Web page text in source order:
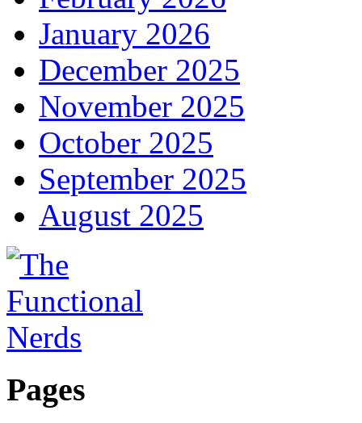
January 2026
December 2025
November 2025
October 2025
September 2025
August 2025
Pages